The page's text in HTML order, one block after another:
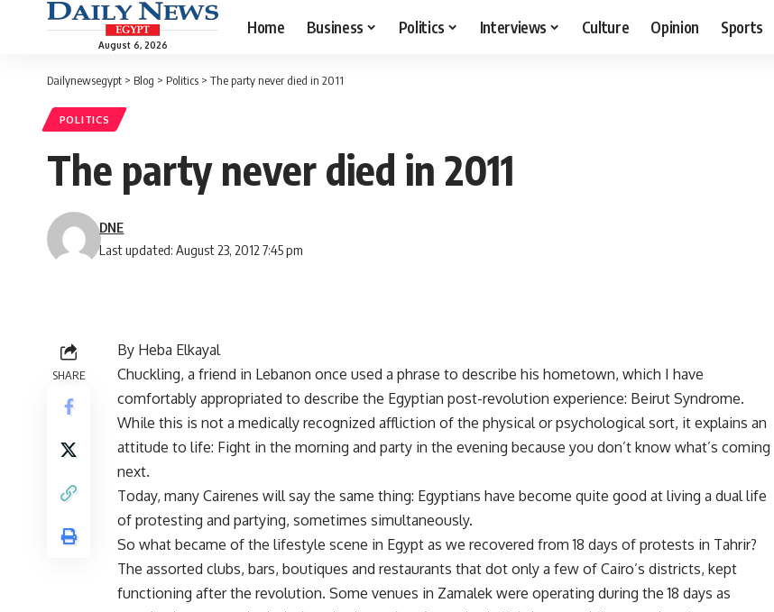
August 6, 2026
Home Business Politics Interviews Culture Opinion Sports
Dailynewsegypt > Blog > Politics > The party never died in 2011
POLITICS
The party never died in 2011
Last updated: August 23, 2012 7:45 pm
DNE
SHARE
By Heba Elkayal
Chuckling, a friend in Lebanon once used a phrase to describe his hometown, which I have
comfortably appropriated to describe the Egyptian post-revolution experience: Beirut Syndrome.
While this is not a medically recognized affliction of the physical or psychological sort, it explains an
attitude to life: Fight in the morning and party in the evening because you don’t know what’s coming
next.
Today, many Cairenes will say the same thing: Egyptians have become quite good at living a dual life
of protesting and partying, sometimes simultaneously.
So what became of the lifestyle scene in Egypt as we recovered from 18 days of protests in Tahrir?
The assorted clubs, bars, boutiques and restaurants that dot only a few of Cairo’s districts, kept
functioning after the revolution. Some venues in Zamalek were operating during the 18 days as